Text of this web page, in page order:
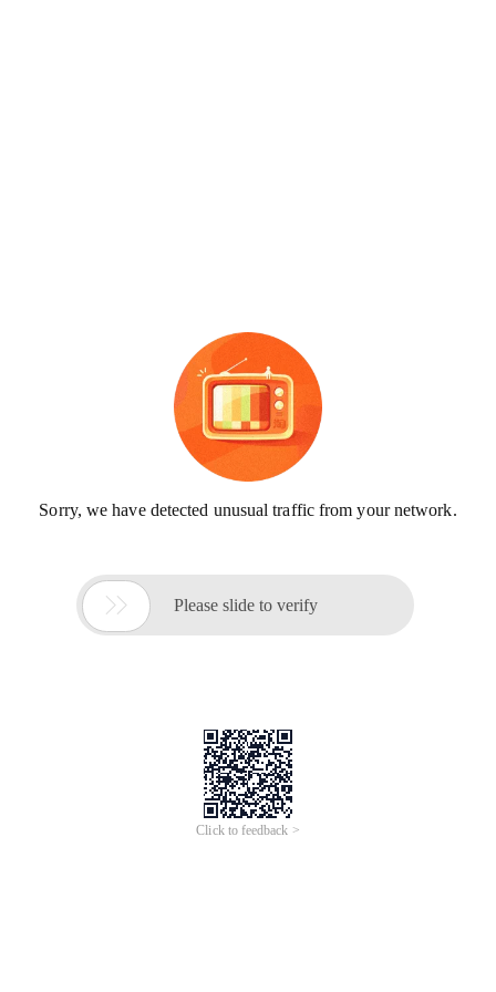
Sorry, we have detected unusual traffic from your network.
 Please slide to verify
Click to feedback >